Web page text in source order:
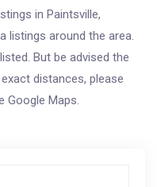
in Paintsville,
listings around the area.
But be advised the
distances, please
Google Maps.